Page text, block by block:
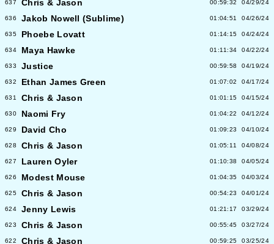
637 Chris & Jason 00:59:32 04/29/24
636 Jakob Nowell (Sublime) 01:04:51 04/26/24
635 Phoebe Lovatt 01:14:15 04/24/24
634 Maya Hawke 01:11:34 04/22/24
633 Justice 00:59:58 04/19/24
632 Ethan James Green 01:07:02 04/17/24
631 Chris & Jason 01:01:15 04/15/24
630 Naomi Fry 01:04:22 04/12/24
629 David Cho 01:09:23 04/10/24
628 Chris & Jason 01:05:11 04/08/24
627 Lauren Oyler 01:10:38 04/05/24
626 Modest Mouse 01:04:35 04/03/24
625 Chris & Jason 00:54:23 04/01/24
624 Jenny Lewis 01:21:17 03/29/24
623 Chris & Jason 00:55:45 03/27/24
622 Chris & Jason 00:59:25 03/25/24